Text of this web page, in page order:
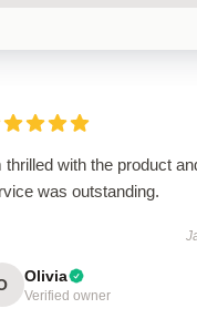
thrilled with the product
was outstanding.
Olivia
Verified owner